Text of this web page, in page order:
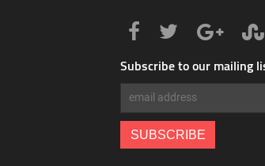
Subscribe to our mailing